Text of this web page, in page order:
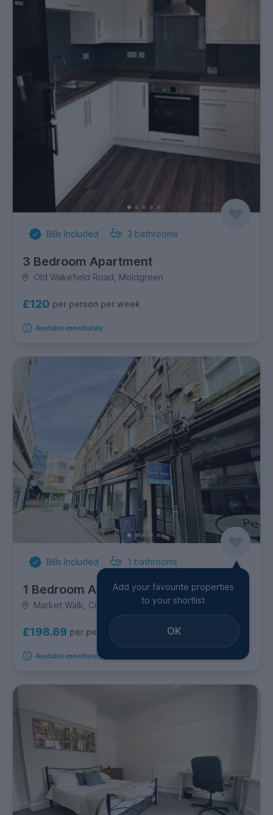
Bills Included 3 bathrooms
3 Bedroom Apartment
Old Wakefield Road, Moldgreen
£120 per person per week
Available immediately
Bills Included 1 bathrooms
1 Bedroom Apartment
Market Walk, City Centre
£198.69 per person per week
Available immediately
Add your favourite properties
to your shortlist
OK